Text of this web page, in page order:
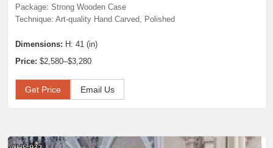
Package: Strong Wooden Case
Technique: Art-quality Hand Carved, Polished
Dimensions: H: 41 (in)
Price: $2,580–$3,280
Get Price Email Us